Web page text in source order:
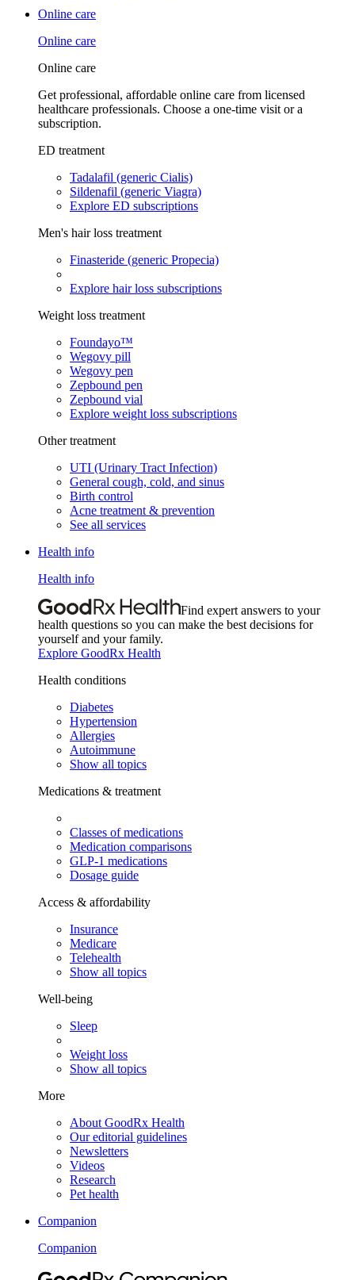
Online care
Online care
Online care
Get professional, affordable online care from licensed
healthcare professionals. Choose a one-time visit or a
subscription.
ED treatment
Tadalafil (generic Cialis)
Sildenafil (generic Viagra)
Explore ED subscriptions
Men's hair loss treatment
Finasteride (generic Propecia)
Explore hair loss subscriptions
Weight loss treatment
Foundayo™
Wegovy pill
Wegovy pen
Zepbound pen
Zepbound vial
Explore weight loss subscriptions
Other treatment
UTI (Urinary Tract Infection)
General cough, cold, and sinus
Birth control
Acne treatment & prevention
See all services
Health info
Health info
Find expert answers to your
health questions so you can make the best decisions for
yourself and your family.
Explore GoodRx Health
Health conditions
Diabetes
Hypertension
Allergies
Autoimmune
Show all topics
Medications & treatment
Classes of medications
Medication comparisons
GLP-1 medications
Dosage guide
Access & affordability
Insurance
Medicare
Telehealth
Show all topics
Well-being
Sleep
Weight loss
Show all topics
More
About GoodRx Health
Our editorial guidelines
Newsletters
Videos
Research
Pet health
Companion
Companion